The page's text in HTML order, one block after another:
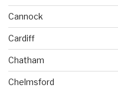
Cannock
Cardiff
Chatham
Chelmsford